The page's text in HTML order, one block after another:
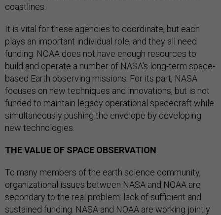
coastlines.
It is vital for these agencies to coordinate, but each
plays an important individual role, and they all need
funding. NOAA does not have enough resources to
build and operate a number of NASA’s long-term space-
based Earth observing missions. For its part, NASA
focuses on new techniques and innovations, but is not
funded to maintain legacy operational spacecraft while
simultaneously pushing the envelope by developing
new technologies.
THE VALUE OF SPACE OBSERVATION
To many members of the earth science community,
organizational issues between NASA and NOAA are
secondary to the real problem: lack of sufficient and
sustained funding. NASA and NOAA are working jointly